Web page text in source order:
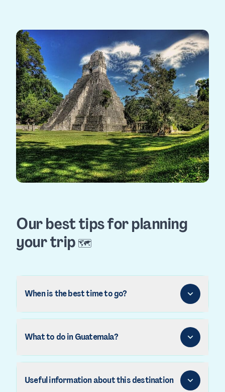
Our best tips for planning
your trip 🗺️
When is the best time to go?
What to do in Guatemala?
Useful information about this destination